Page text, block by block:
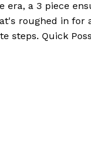
era, a 3 piece
roughed in for
Quick